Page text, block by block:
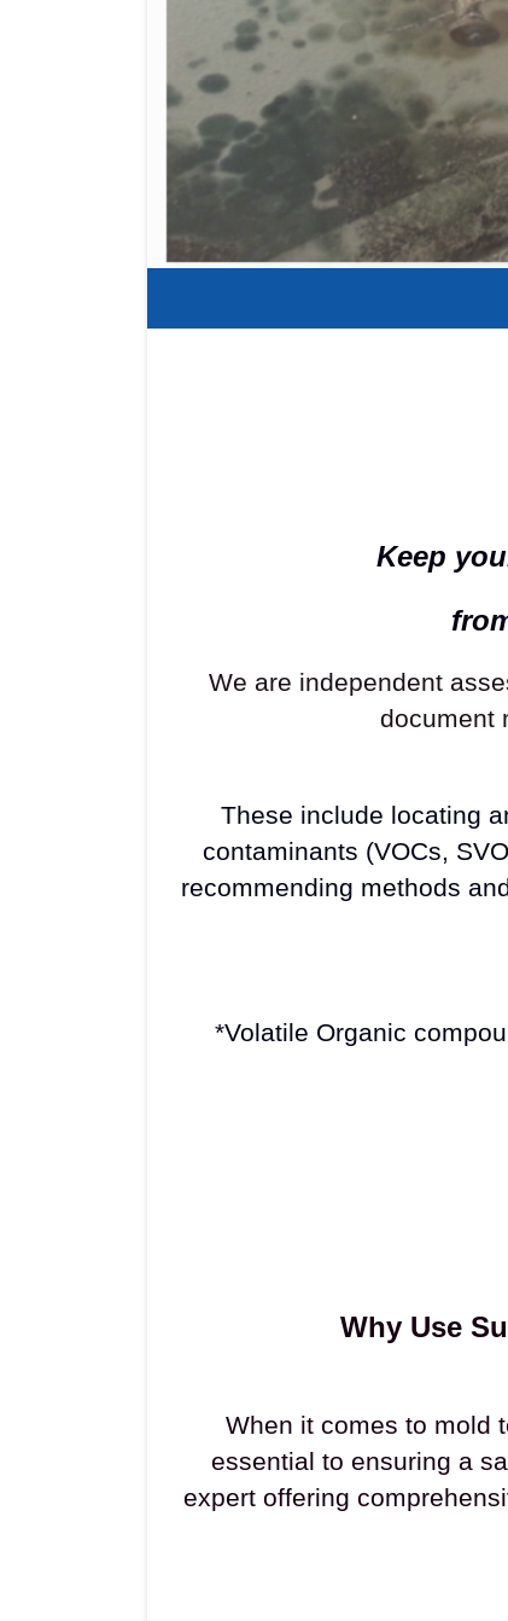
Keep
We are independent
document
These include locating
contaminants (VOCs,
recommending methods
*Volatile Organic
Why Use
When it comes to mold
essential to ensuring a
expert offering